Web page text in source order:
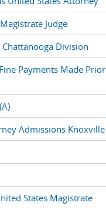
Judge
Division
Payments Made Prior
Admissions Knoxville
States Magistrate